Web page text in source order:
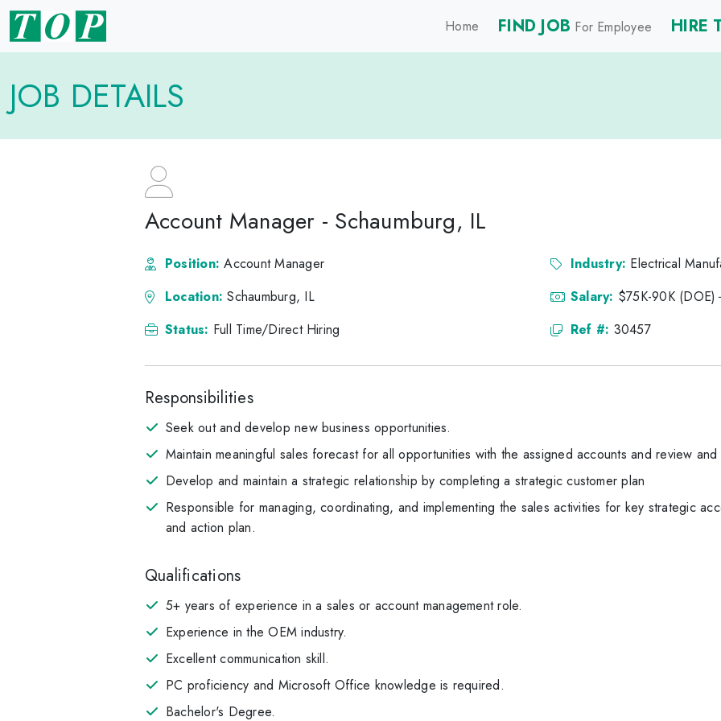
Home FIND JOB For Employee HIRE
JOB DETAILS
Account Manager - Schaumburg, IL
Position:Account Manager Industry: Electrical
Location:Schaumburg, IL Salary: $75K-90K (DOE)
Status: Full Time/Direct Hiring Ref #: 30457
Responsibilities
Seek out and develop new business opportunities.
Maintain meaningful sales forecast for all opportunities with the assigned accounts and review
Develop and maintain a strategic relationship by completing a strategic customer plan
Responsible for managing, coordinating, and implementing the sales activities for key strategic
and action plan.
Qualifications
5+ years of experience in a sales or account management role.
Experience in the OEM industry.
Excellent communication skill.
PC proficiency and Microsoft Office knowledge is required.
Bachelor's Degree.